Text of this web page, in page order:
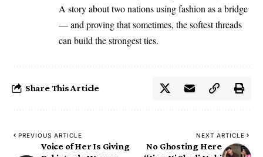
A story about two nations using fashion as a bridge
— and proving that sometimes, the softest threads
can build the strongest ties.
Share This Article
PREVIOUS ARTICLE
Voice of Her Is Giving
NEXT ARTICLE
No Ghosting Here